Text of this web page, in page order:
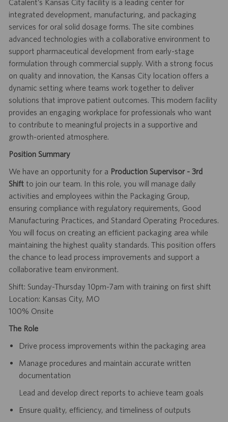
Catalent’s Kansas City facility is a leading center for
integrated development, manufacturing, and packaging
services for oral solid dosage forms. The site combines
advanced technologies with a collaborative environment to
support pharmaceutical development from early-stage
formulation through commercial supply. With a strong focus
on quality and innovation, the Kansas City location offers a
dynamic setting where teams work together to deliver
solutions that improve patient outcomes. This modern facility
provides an engaging workplace for professionals who want
to contribute to meaningful projects in a supportive and
growth-oriented atmosphere.
Position Summary
We have an opportunity for a Production Supervisor - 3rd
Shiftto join our team. In this role, you will manage daily
activities and employees within the Packaging Group,
ensuring compliance with regulatory requirements, Good
Manufacturing Practices, and Standard Operating Procedures.
You will focus on creating an efficient packaging area while
maintaining the highest quality standards. This position offers
the chance to lead process improvements and support a
collaborative team environment.
Shift: Sunday-Thursday 10pm-7am with training on first shift
Location: Kansas City, MO
100% Onsite
The Role
Drive process improvements within the packaging area
Manage procedures and maintain accurate written
documentation
Lead and develop direct reports to achieve team goals
Ensure quality, efficiency, and timeliness of outputs